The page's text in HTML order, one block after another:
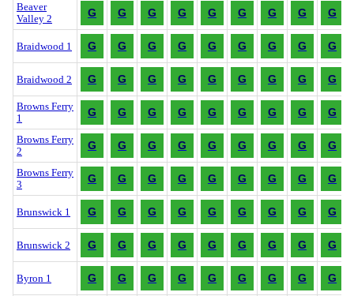
Beaver
Valley 2
G G G G G G G G G
Braidwood 1 G G G G G G G G G
Braidwood 2 G G G G G G G G G
Browns Ferry
1
G G G G G G G G G
Browns Ferry
2
G G G G G G G G G
Browns Ferry
3
G G G G G G G G G
Brunswick 1 G G G G G G G G G
Brunswick 2 G G G G G G G G G
Byron 1 G G G G G G G G G